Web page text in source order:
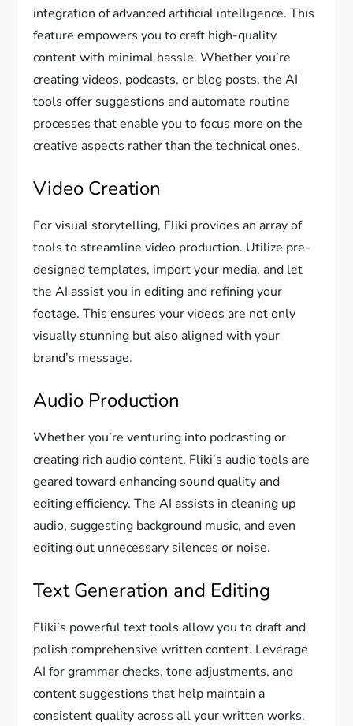
integration of advanced artificial intelligence. This
feature empowers you to craft high-quality
content with minimal hassle. Whether you’re
creating videos, podcasts, or blog posts, the AI
tools offer suggestions and automate routine
processes that enable you to focus more on the
creative aspects rather than the technical ones.
Video Creation
For visual storytelling, Fliki provides an array of
tools to streamline video production. Utilize pre-
designed templates, import your media, and let
the AI assist you in editing and refining your
footage. This ensures your videos are not only
visually stunning but also aligned with your
brand’s message.
Audio Production
Whether you’re venturing into podcasting or
creating rich audio content, Fliki’s audio tools are
geared toward enhancing sound quality and
editing efficiency. The AI assists in cleaning up
audio, suggesting background music, and even
editing out unnecessary silences or noise.
Text Generation and Editing
Fliki’s powerful text tools allow you to draft and
polish comprehensive written content. Leverage
AI for grammar checks, tone adjustments, and
content suggestions that help maintain a
consistent quality across all your written works.